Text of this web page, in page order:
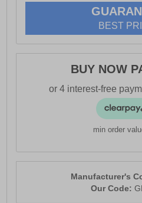
BEST
BUY NOW
min order
Manufacturer's
Our Code: